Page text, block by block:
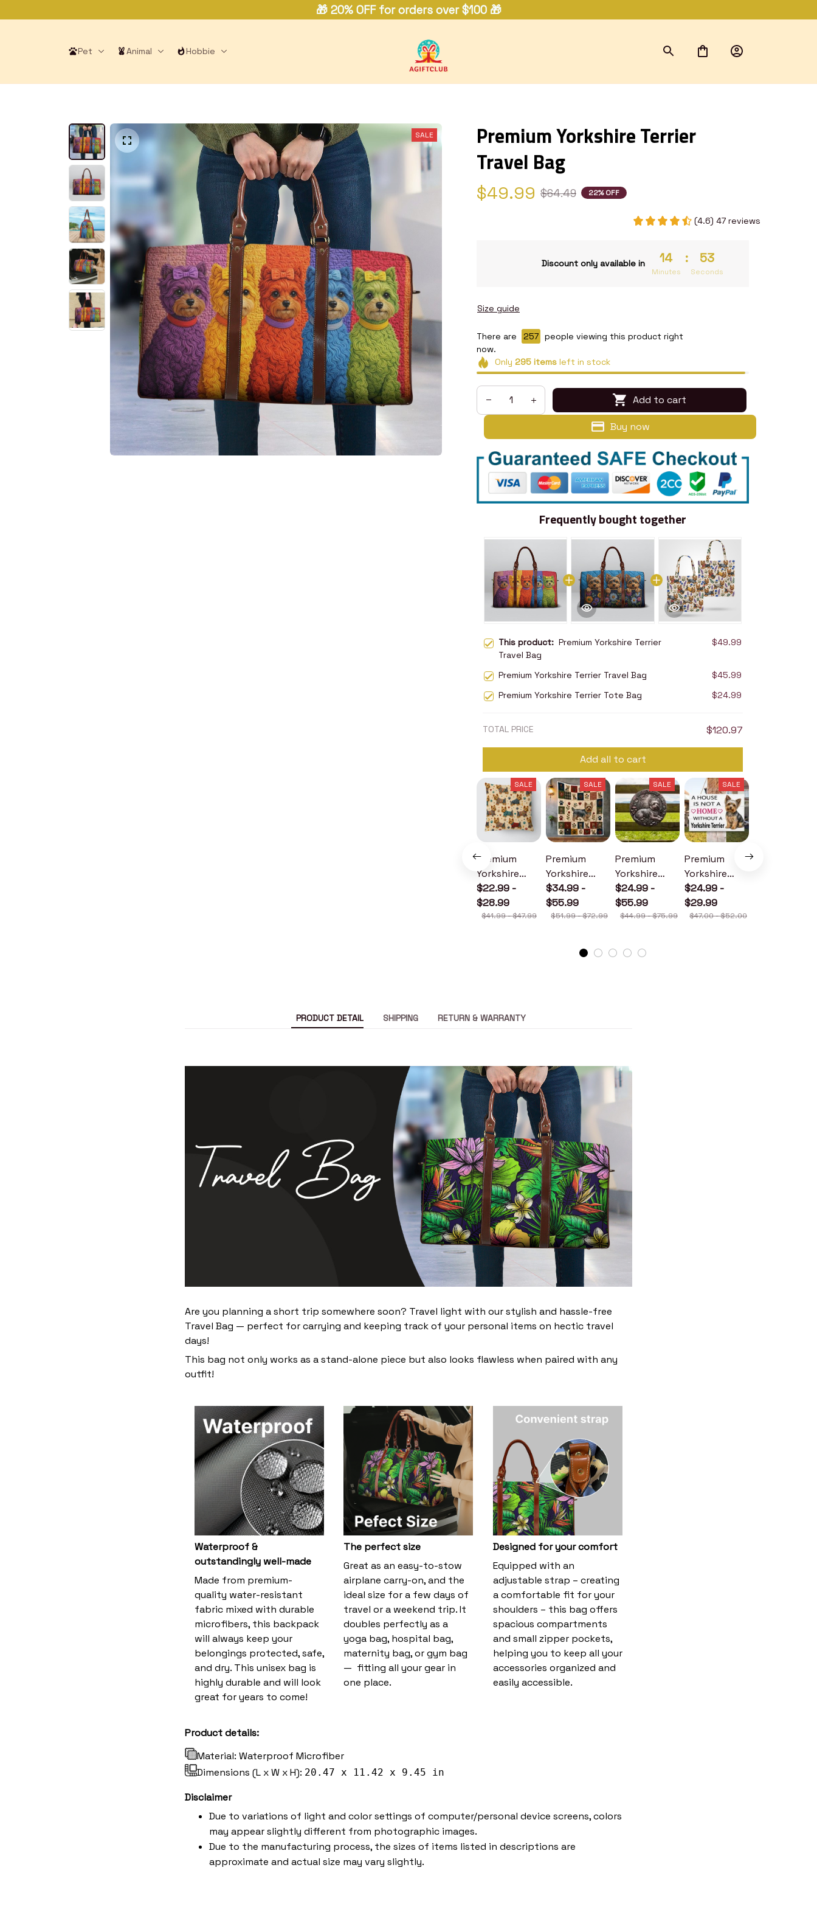
🎁 20% OFF for orders over $100 🎁
Pet Animal Hobbie
SALE
Premium Yorkshire Terrier
Travel Bag
$49.99 $64.49 22% OFF
(4.6) 47 reviews
Discount only available in 14
Minutes
: 53
Seconds
Size guide
There are 258 people viewing this product right
now.
Only 295itemsleft in stock
Add to cart
Buy now
Frequently bought together
This product: Premium Yorkshire Terrier
Travel Bag
$49.99
Premium Yorkshire Terrier Travel Bag
$45.99
Premium Yorkshire Terrier Tote Bag
$24.99
TOTAL PRICE $120.97
Add all to cart
SALE
Premium
Yorkshire
Terrier Pillow
$22.99 -
$28.99
$41.99 - $47.99
SALE
Premium
Yorkshire
Terrier Quilt
$34.99 -
$55.99
$51.99 - $72.99
SALE
Premium
Yorkshire
Terrier Metal
Sign
$24.99 -
$55.99
$44.99 - $75.99
SALE
Premium
Yorkshire
Terrier Wood
Sign
$24.99 -
$29.99
$47.00 - $52.00
PRODUCT DETAIL SHIPPING RETURN & WARRANTY
Are you planning a short trip somewhere soon? Travel light with our stylish and hassle-free
Travel Bag — perfect for carrying and keeping track of your personal items on hectic travel
days!
This bag not only works as a stand-alone piece but also looks flawless when paired with any
outfit!
Waterproof &
outstandingly well-made
Made from premium-
quality water-resistant
fabric mixed with durable
microfibers, this backpack
will always keep your
belongings protected, safe,
and dry. This unisex bag is
highly durable and will look
great for years to come!
The perfect size
Great as an easy-to-stow
airplane carry-on, and the
ideal size for a few days of
travel or a weekend trip. It
doubles perfectly as a
yoga bag, hospital bag,
maternity bag, or gym bag
— fitting all your gear in
one place.
Designed for your comfort
Equipped with an
adjustable strap – creating
a comfortable fit for your
shoulders – this bag offers
spacious compartments
and small zipper pockets,
helping you to keep all your
accessories organized and
easily accessible.
Product details:
Material: Waterproof Microfiber
Dimensions (L x W x H): 20.47 x 11.42 x 9.45 in
Disclaimer
Due to variations of light and color settings of computer/personal device screens, colors
may appear slightly different from photographic images.
Due to the manufacturing process, the sizes of items listed in descriptions are
approximate and actual size may vary slightly.